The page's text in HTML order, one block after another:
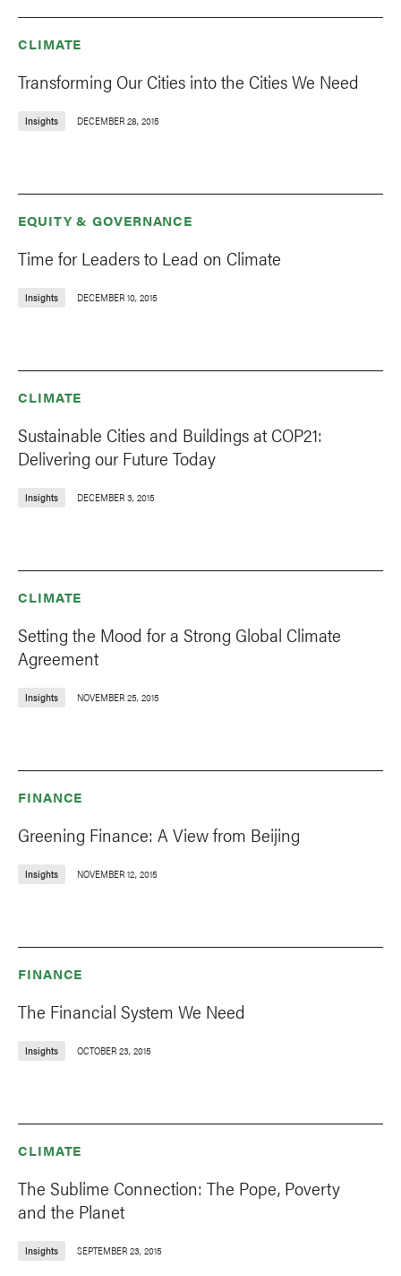
CLIMATE
Transforming Our Cities into the Cities We Need
Insights DECEMBER 28, 2015
EQUITY & GOVERNANCE
Time for Leaders to Lead on Climate
Insights DECEMBER 10, 2015
CLIMATE
Sustainable Cities and Buildings at COP21:
Delivering our Future Today
Insights DECEMBER 3, 2015
CLIMATE
Setting the Mood for a Strong Global Climate
Agreement
Insights NOVEMBER 25, 2015
FINANCE
Greening Finance: A View from Beijing
Insights NOVEMBER 12, 2015
FINANCE
The Financial System We Need
Insights OCTOBER 23, 2015
CLIMATE
The Sublime Connection: The Pope, Poverty
and the Planet
Insights SEPTEMBER 23, 2015